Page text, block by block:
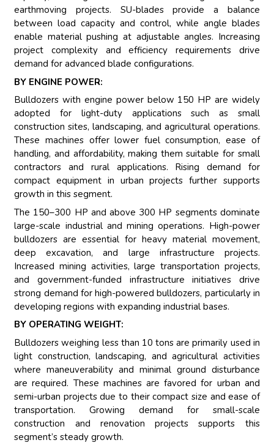
earthmoving projects. SU-blades provide a balance
between load capacity and control, while angle blades
enable material pushing at adjustable angles. Increasing
project complexity and efficiency requirements drive
demand for advanced blade configurations.
BY ENGINE POWER:
Bulldozers with engine power below 150 HP are widely
adopted for light-duty applications such as small
construction sites, landscaping, and agricultural operations.
These machines offer lower fuel consumption, ease of
handling, and affordability, making them suitable for small
contractors and rural applications. Rising demand for
compact equipment in urban projects further supports
growth in this segment.
The 150–300 HP and above 300 HP segments dominate
large-scale industrial and mining operations. High-power
bulldozers are essential for heavy material movement,
deep excavation, and large infrastructure projects.
Increased mining activities, large transportation projects,
and government-funded infrastructure initiatives drive
strong demand for high-powered bulldozers, particularly in
developing regions with expanding industrial bases.
BY OPERATING WEIGHT:
Bulldozers weighing less than 10 tons are primarily used in
light construction, landscaping, and agricultural activities
where maneuverability and minimal ground disturbance
are required. These machines are favored for urban and
semi-urban projects due to their compact size and ease of
transportation. Growing demand for small-scale
construction and renovation projects supports this
segment’s steady growth.